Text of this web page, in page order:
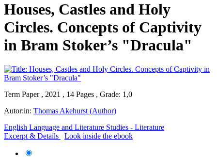
Houses, Castles and Holy
Circles. Concepts of Captivity
in Bram Stoker’s "Dracula"
Term Paper , 2021 , 14 Pages , Grade: 1,0
Autor:in: Thomas Akehurst (Author)
English Language and Literature Studies - Literature
Excerpt & Details
Look inside the ebook